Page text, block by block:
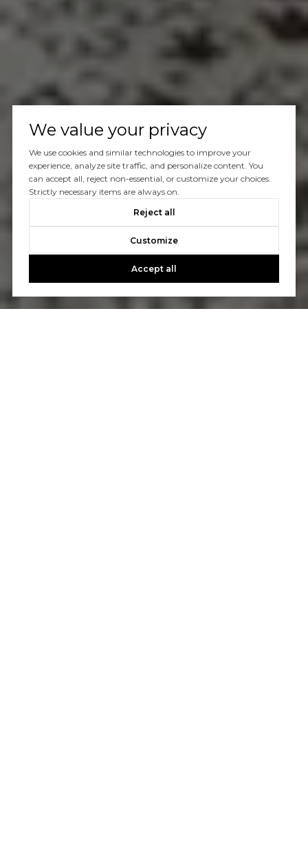
We value your privacy
We use cookies and similar technologies to improve your
experience, analyze site traffic, and personalize content. You
can accept all, reject non-essential, or customize your choices.
Strictly necessary items are always on.
Reject all
Customize
Accept all